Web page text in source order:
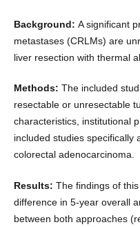
Background: A significant
metastases (CRLMs) are
liver resection with thermal
Methods: The included
resectable or unresectable
characteristics, institutional
included studies specifically
colorectal adenocarcinoma.
Results: The findings of
difference in 5-year overall
between both approaches